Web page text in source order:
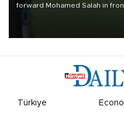
forward Mohamed Salah in
Türkiye